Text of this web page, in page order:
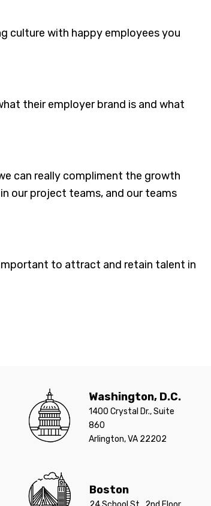
culture with happy employees you
their employer brand is and what
can really compliment the growth
our project teams, and our teams
to attract and retain talent in
Washington, D.C.
1400 Crystal Dr., Suite
860
Arlington, VA 22202
Boston